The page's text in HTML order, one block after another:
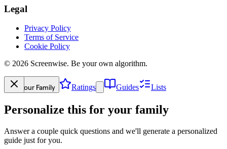
Legal
Privacy Policy
Terms of Service
Cookie Policy
© 2026 Screenwise. Be your own algorithm.
Your Family Ratings Guides Lists
Personalize this for your family
Answer a couple quick questions and we'll generate a personalized
guide just for you.